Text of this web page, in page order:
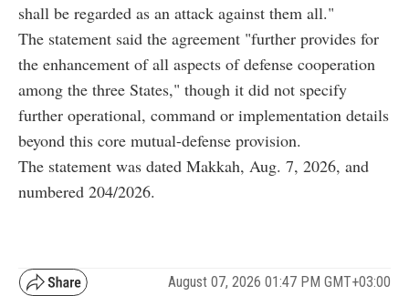
shall be regarded as an attack against them all."
The statement said the agreement "further provides for
the enhancement of all aspects of defense cooperation
among the three States," though it did not specify
further operational, command or implementation details
beyond this core mutual-defense provision.
The statement was dated Makkah, Aug. 7, 2026, and
numbered 204/2026.
August 07, 2026 01:47 PM GMT+03:00